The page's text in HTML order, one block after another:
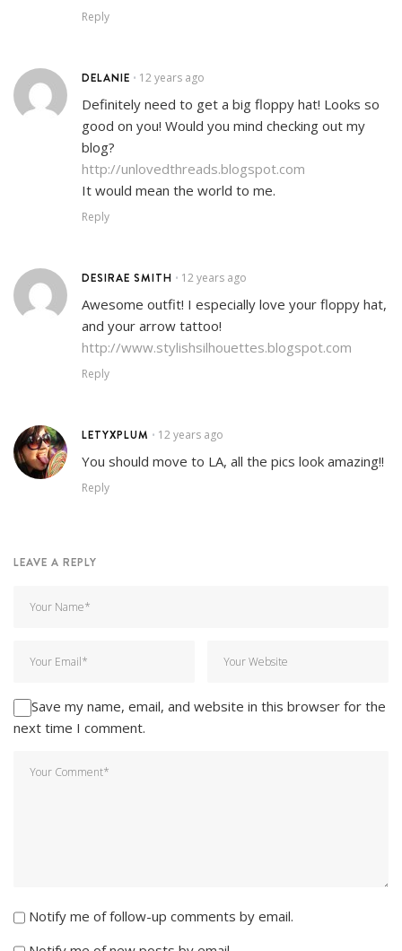
Reply
DELANIE • 12 years ago
Definitely need to get a big floppy hat! Looks so
good on you! Would you mind checking out my
blog?
http://unlovedthreads.blogspot.com
It would mean the world to me.
Reply
DESIRAE SMITH • 12 years ago
Awesome outfit! I especially love your floppy hat,
and your arrow tattoo!
http://www.stylishsilhouettes.blogspot.com
Reply
LETYXPLUM • 12 years ago
You should move to LA, all the pics look amazing!!
Reply
LEAVE A REPLY
Save my name, email, and website in this browser for the
next time I comment.
Notify me of follow-up comments by email.